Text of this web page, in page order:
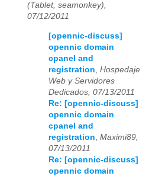
(Tablet, seamonkey),
07/12/2011
[opennic-discuss]
opennic domain
cpanel and
registration Hospedaje
Web y Servidores
Dedicados, 07/13/2011
Re: [opennic-discuss]
opennic domain
cpanel and
registration Maximi89,
07/13/2011
Re: [opennic-discuss]
opennic domain